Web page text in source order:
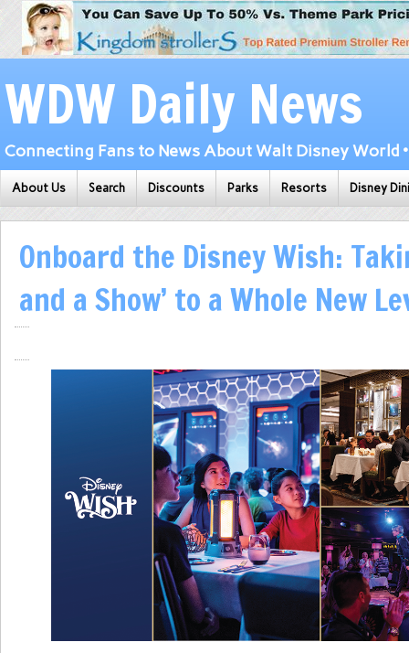
WDW Daily News
Connecting Fans to News About Walt Disney World
About Us Search Discounts Parks Resorts Disney
Onboard the Disney Wish:
and a Show’ to a Whole New